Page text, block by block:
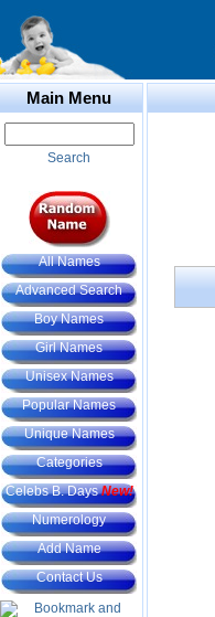
Main Menu
Search
All Names
Advanced Search
Boy Names
Girl Names
Unisex Names
Popular Names
Unique Names
Categories
Celebs B. DaysNew!
Numerology
Add Name
Contact Us